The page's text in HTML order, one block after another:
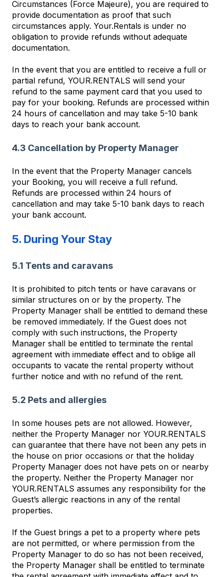
Circumstances (Force Majeure), you are required to
provide documentation as proof that such
circumstances apply. Your.Rentals is under no
obligation to provide refunds without adequate
documentation.
In the event that you are entitled to receive a full or
partial refund, YOUR.RENTALS will send your
refund to the same payment card that you used to
pay for your booking. Refunds are processed within
24 hours of cancellation and may take 5-10 bank
days to reach your bank account.
4.3 Cancellation by Property Manager
In the event that the Property Manager cancels
your Booking, you will receive a full refund.
Refunds are processed within 24 hours of
cancellation and may take 5-10 bank days to reach
your bank account.
5. During Your Stay
5.1 Tents and caravans
It is prohibited to pitch tents or have caravans or
similar structures on or by the property. The
Property Manager shall be entitled to demand these
be removed immediately. If the Guest does not
comply with such instructions, the Property
Manager shall be entitled to terminate the rental
agreement with immediate effect and to oblige all
occupants to vacate the rental property without
further notice and with no refund of the rent.
5.2 Pets and allergies
In some houses pets are not allowed. However,
neither the Property Manager nor YOUR.RENTALS
can guarantee that there have not been any pets in
the house on prior occasions or that the holiday
Property Manager does not have pets on or nearby
the property. Neither the Property Manager nor
YOUR.RENTALS assumes any responsibility for the
Guest’s allergic reactions in any of the rental
properties.
If the Guest brings a pet to a property where pets
are not permitted, or where permission from the
Property Manager to do so has not been received,
the Property Manager shall be entitled to terminate